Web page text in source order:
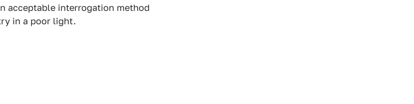
acceptable interrogation method
in a poor light.